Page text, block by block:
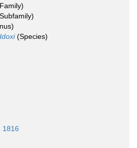
(Species)
1816